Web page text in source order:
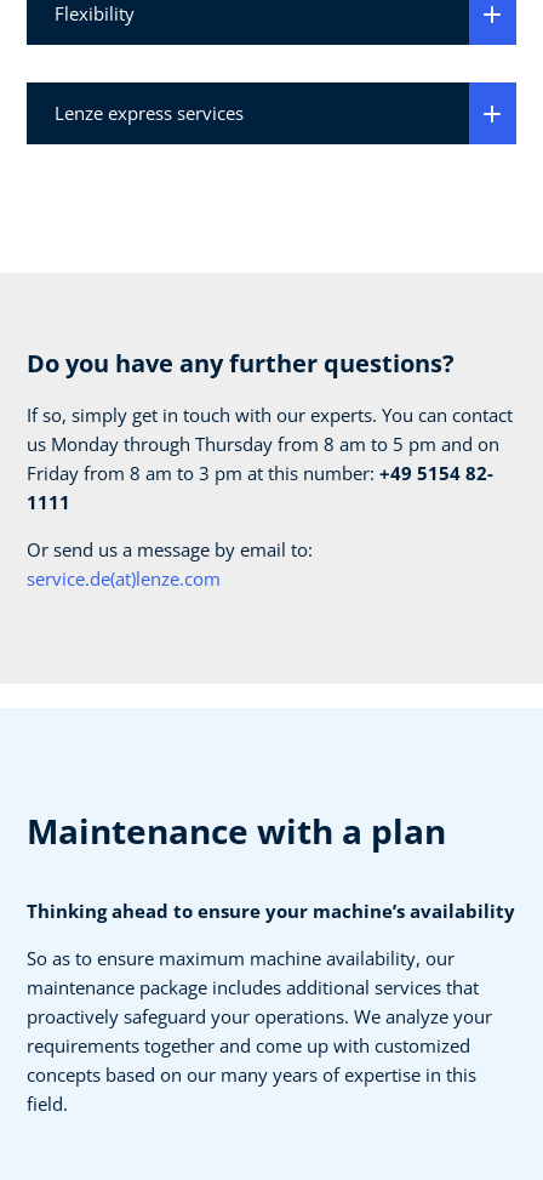
Flexibility
Lenze express services
Do you have any further questions?
If so, simply get in touch with our experts. You can contact
us Monday through Thursday from 8 am to 5 pm and on
Friday from 8 am to 3 pm at this number: +49 5154 82-
1111
Or send us a message by email to:
service.de(at)lenze.com
Maintenance with a plan
Thinking ahead to ensure your machine’s availability
So as to ensure maximum machine availability, our
maintenance package includes additional services that
proactively safeguard your operations. We analyze your
requirements together and come up with customized
concepts based on our many years of expertise in this
field.